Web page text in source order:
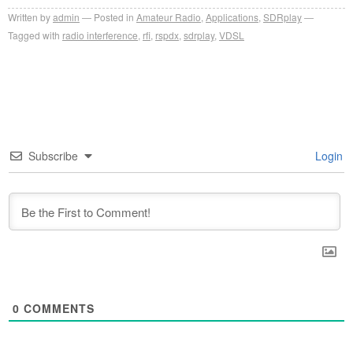
Written byadmin Posted in Amateur Radio Applications SDRplay
Tagged with radio interference rfi rspdx sdrplay, VDSL
Subscribe Login
0 COMMENTS